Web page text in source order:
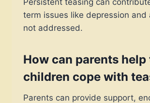
term issues like depression and
not addressed.
How can parents
children cope with
Parents can provide support,